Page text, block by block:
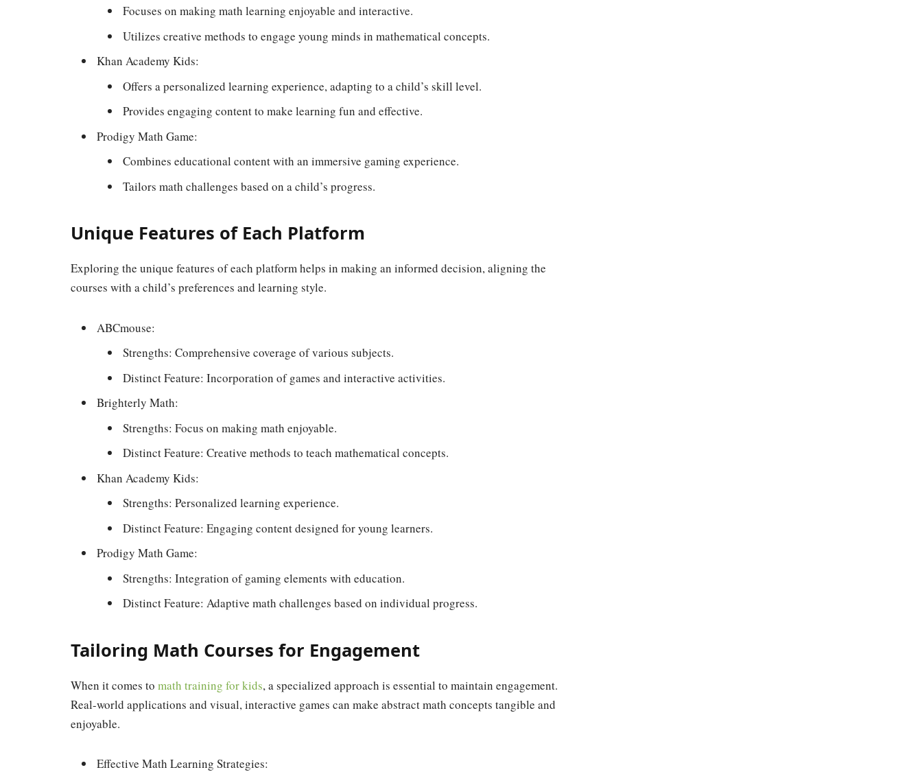
Focuses on making math learning enjoyable and interactive.
Utilizes creative methods to engage young minds in mathematical concepts.
Khan Academy Kids:
Offers a personalized learning experience, adapting to a child’s skill level.
Provides engaging content to make learning fun and effective.
Prodigy Math Game:
Combines educational content with an immersive gaming experience.
Tailors math challenges based on a child’s progress.
Unique Features of Each Platform
Exploring the unique features of each platform helps in making an informed decision, aligning the
courses with a child’s preferences and learning style.
ABCmouse:
Strengths: Comprehensive coverage of various subjects.
Distinct Feature: Incorporation of games and interactive activities.
Brighterly Math:
Strengths: Focus on making math enjoyable.
Distinct Feature: Creative methods to teach mathematical concepts.
Khan Academy Kids:
Strengths: Personalized learning experience.
Distinct Feature: Engaging content designed for young learners.
Prodigy Math Game:
Strengths: Integration of gaming elements with education.
Distinct Feature: Adaptive math challenges based on individual progress.
Tailoring Math Courses for Engagement
When it comes to math training for kids, a specialized approach is essential to maintain engagement.
Real-world applications and visual, interactive games can make abstract math concepts tangible and
enjoyable.
Effective Math Learning Strategies: